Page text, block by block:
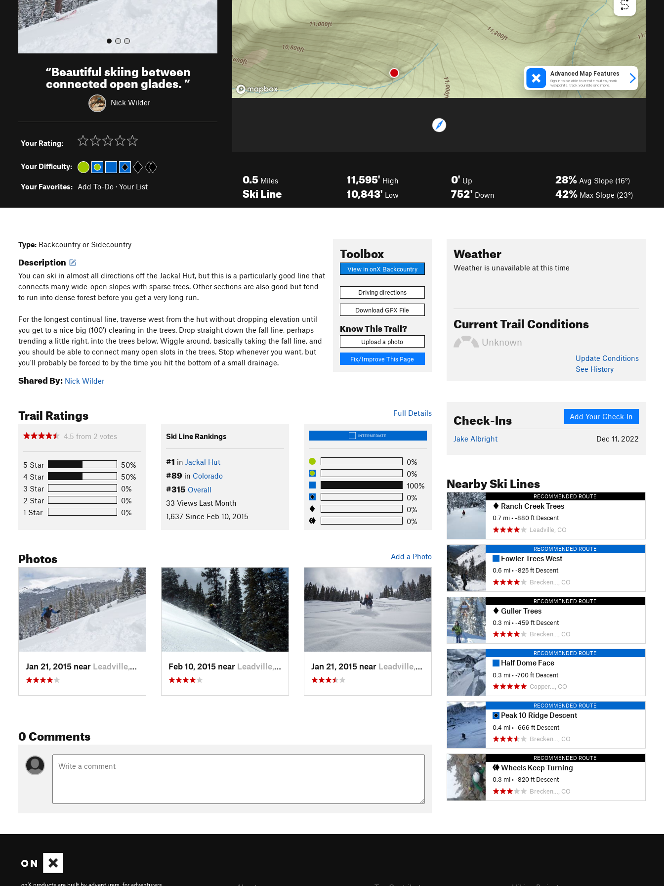
“Beautiful skiing between
connected open glades.”
Nick Wilder
Your Rating:
Your Difficulty:
Your Favorites: Add To-Do · Your List
0.5 Miles
Ski Line
11,595' High
10,843' Low
0' Up
752' Down
28% Avg Slope (16°)
42% Max Slope (23°)
Toolbox
View in onX Backcountry
Driving directions
Download GPX File
Know This Trail?
Upload a photo
Fix/Improve This Page
Type: Backcountry or Sidecountry
Description
You can ski in almost all directions off the Jackal Hut, but this is a particularly good line that
connects many wide-open slopes with sparse trees. Other sections are also good but tend
to run into dense forest before you get a very long run.
For the longest continual line, traverse west from the hut without dropping elevation until
you get to a nice big (100') clearing in the trees. Drop straight down the fall line, perhaps
trending a little right, into the trees below. Wiggle around, basically taking the fall line, and
you should be able to connect many open slots in the trees. Stop whenever you want, but
you'll probably be forced to by the time you hit the bottom of a small drainage.
Shared By: Nick Wilder
Full Details
Trail Ratings
4.5 from 2 votes
5 Star
50%
4 Star
50%
3 Star
0%
2 Star
0%
1 Star
0%
Ski Line Rankings
#1 in Jackal Hut
#89 in Colorado
#315 Overall
33 Views Last Month
1,637 Since Feb 10, 2015
INTERMEDIATE
0%
0%
100%
0%
0%
0%
Add a Photo
Photos
Jan 21, 2015 near Leadville, CO Feb 10, 2015 near Leadville, CO Jan 21, 2015 near Leadville, CO
0 Comments
Weather
Weather is unavailable at this time
Current Trail Conditions
Unknown
Update Conditions
See History
Add Your Check-In
Check-Ins
Dec 11, 2022
Jake Albright
Nearby Ski Lines
RECOMMENDED ROUTE
Ranch Creek Trees
0.7 mi • -880 ft Descent
Leadville, CO
RECOMMENDED ROUTE
Fowler Trees West
0.6 mi • -825 ft Descent
Brecken…, CO
RECOMMENDED ROUTE
Guller Trees
0.3 mi • -459 ft Descent
Brecken…, CO
RECOMMENDED ROUTE
Half Dome Face
0.3 mi • -700 ft Descent
Copper…, CO
RECOMMENDED ROUTE
Peak 10 Ridge Descent
0.4 mi • -666 ft Descent
Brecken…, CO
RECOMMENDED ROUTE
Wheels Keep Turning
0.3 mi • -820 ft Descent
Brecken…, CO
onX products are built by adventurers, for adventurers.